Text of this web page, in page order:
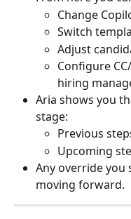
Change
Switch
Adjust
Configure
hiring
Aria shows you
stage:
Previous
Upcoming
Any override you
moving forward.